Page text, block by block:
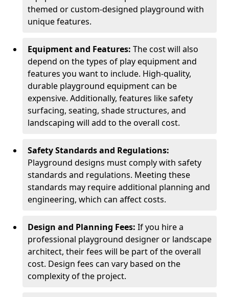
themed or custom-designed playground with
unique features.
Equipment and Features: The cost will also
depend on the types of play equipment and
features you want to include. High-quality,
durable playground equipment can be
expensive. Additionally, features like safety
surfacing, seating, shade structures, and
landscaping will add to the overall cost.
Safety Standards and Regulations:
Playground designs must comply with safety
standards and regulations. Meeting these
standards may require additional planning and
engineering, which can affect costs.
Design and Planning Fees: If you hire a
professional playground designer or landscape
architect, their fees will be part of the overall
cost. Design fees can vary based on the
complexity of the project.